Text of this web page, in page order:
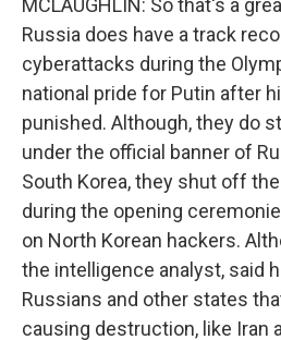
MCLAUGHLIN: So that's a
Russia does have a track
cyberattacks during the
national pride for Putin after
punished. Although, they do
under the official banner of
South Korea, they shut off
during the opening
on North Korean hackers.
the intelligence analyst, said
Russians and other states
causing destruction, like Iran